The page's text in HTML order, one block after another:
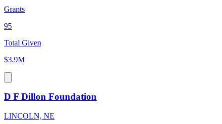
Grants
95
Total Given
$3.9M
D F Dillon Foundation
LINCOLN, NE